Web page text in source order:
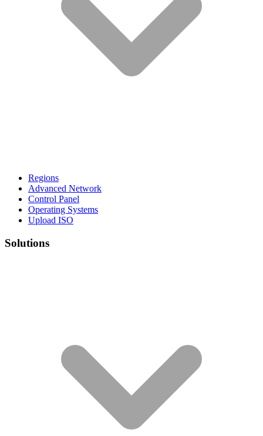
Regions
Advanced Network
Control Panel
Operating Systems
Upload ISO
Solutions